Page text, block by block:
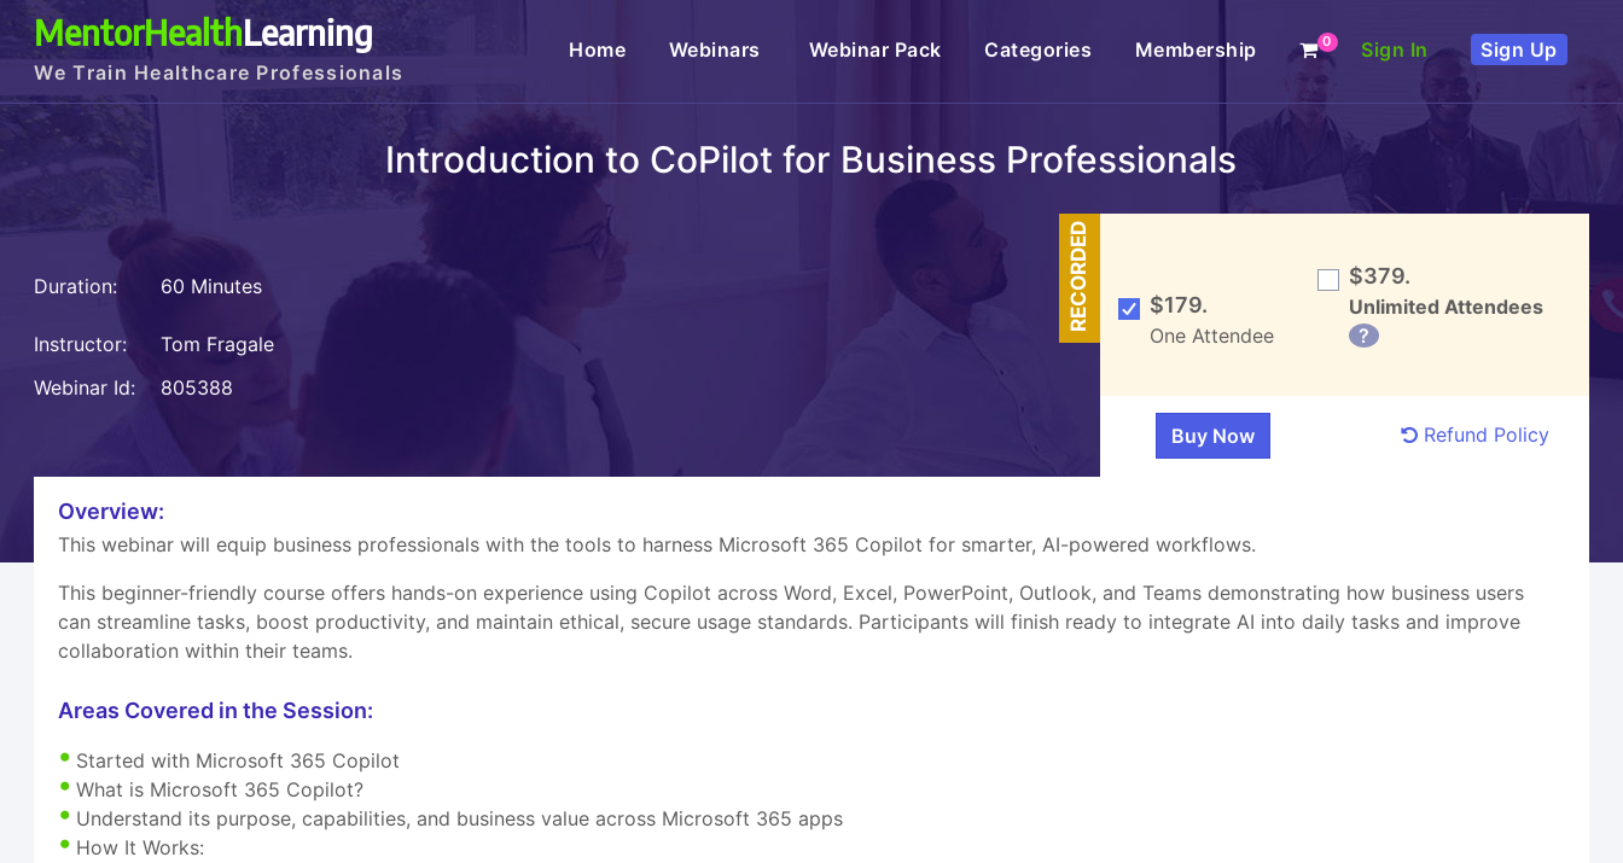
MentorHealthLearning
We Train Healthcare Professionals
Home(current)Webinars Webinar Pack Categories Membership 0 Sign In Sign Up
Introduction to CoPilot for Business Professionals
Duration: 60 Minutes
Instructor:
Tom Fragale
Webinar Id:
805388
RECORDED $179.
One Attendee
$379.
Unlimited Attendees
?
Refund Policy
Overview:
This webinar will equip business professionals with the tools to harness Microsoft 365 Copilot for smarter, AI-powered workflows.
This beginner-friendly course offers hands-on experience using Copilot across Word, Excel, PowerPoint, Outlook, and Teams demonstrating how business users
can streamline tasks, boost productivity, and maintain ethical, secure usage standards. Participants will finish ready to integrate AI into daily tasks and improve
collaboration within their teams.
Areas Covered in the Session:
Started with Microsoft 365 Copilot
What is Microsoft 365 Copilot?
Understand its purpose, capabilities, and business value across Microsoft 365 apps
How It Works: